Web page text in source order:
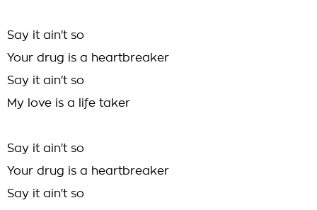
Say it ain't so
Your drug is a heartbreaker
Say it ain't so
My love is a life taker
Say it ain't so
Your drug is a heartbreaker
Say it ain't so